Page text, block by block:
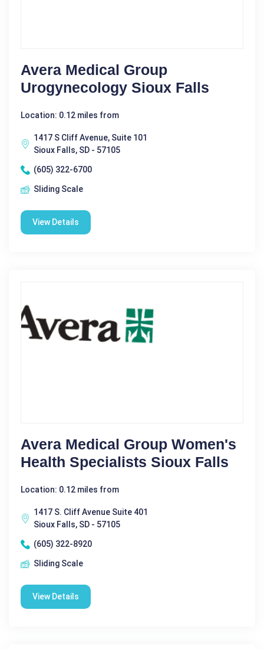
Avera Medical Group
Urogynecology Sioux Falls
Location: 0.12 miles from
1417 S Cliff Avenue, Suite 101
Sioux Falls, SD - 57105
(605) 322-6700
Sliding Scale
View Details
Avera Medical Group Women's
Health Specialists Sioux Falls
Location: 0.12 miles from
1417 S. Cliff Avenue Suite 401
Sioux Falls, SD - 57105
(605) 322-8920
Sliding Scale
View Details